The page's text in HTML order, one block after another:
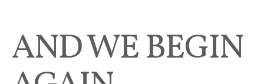
Baby
Senior
AND WE BEGIN